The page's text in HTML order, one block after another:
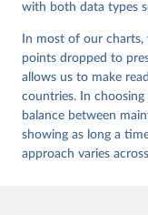
with both data types
In most of our
points dropped to
allows us to make
countries. In
balance between
showing as long a
approach varies